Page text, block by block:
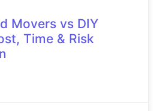
Movers vs DIY
Time & Risk